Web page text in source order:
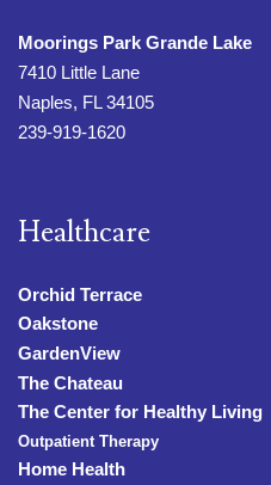
Moorings Park Grande Lake
7410 Little Lane
Naples, FL 34105
239-919-1620
Healthcare
Orchid Terrace
Oakstone
GardenView
The Chateau
The Center for Healthy Living
Outpatient Therapy
Home Health